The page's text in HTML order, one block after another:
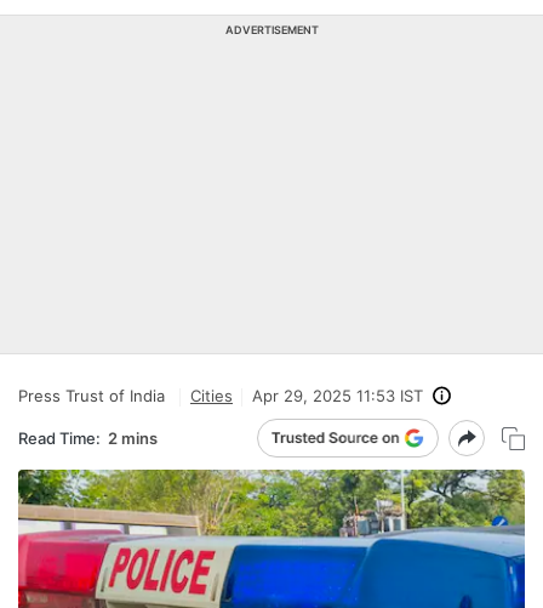
ADVERTISEMENT
Press Trust of India Cities Apr 29, 2025 11:53 IST
Read Time: 2 mins